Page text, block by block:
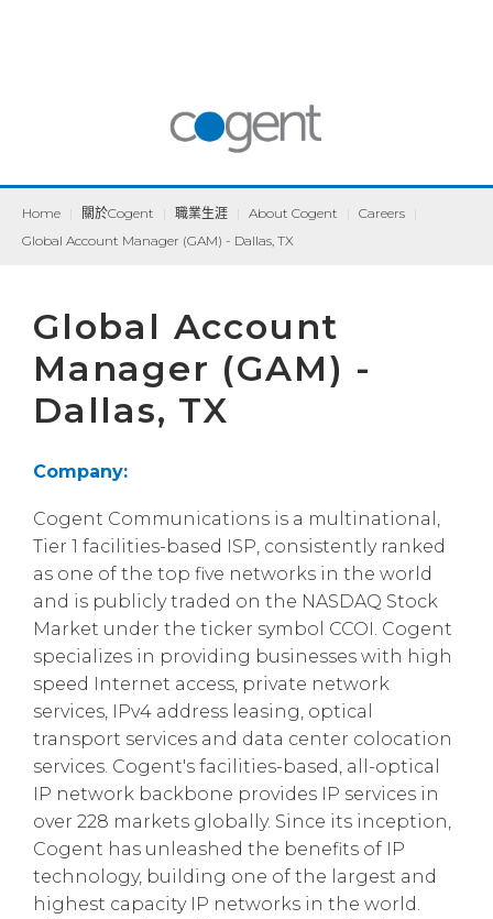
Home 關於Cogent 職業生涯 About Cogent Careers
Global Account Manager (GAM) - Dallas, TX
Global Account
Manager (GAM) -
Dallas, TX
Company:
Cogent Communications is a multinational,
Tier 1 facilities-based ISP, consistently ranked
as one of the top five networks in the world
and is publicly traded on the NASDAQ Stock
Market under the ticker symbol CCOI. Cogent
specializes in providing businesses with high
speed Internet access, private network
services, IPv4 address leasing, optical
transport services and data center colocation
services. Cogent's facilities-based, all-optical
IP network backbone provides IP services in
over 228 markets globally. Since its inception,
Cogent has unleashed the benefits of IP
technology, building one of the largest and
highest capacity IP networks in the world.